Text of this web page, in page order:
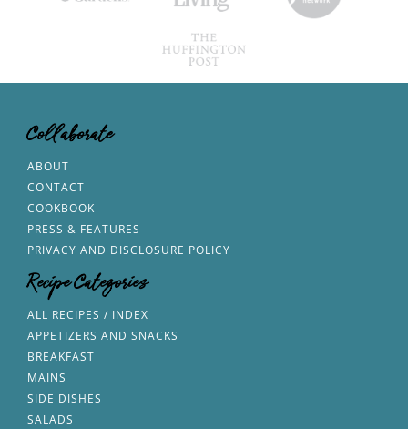
Collaborate
ABOUT
CONTACT
COOKBOOK
PRESS & FEATURES
PRIVACY AND DISCLOSURE POLICY
Recipe Categories
ALL RECIPES / INDEX
APPETIZERS AND SNACKS
BREAKFAST
MAINS
SIDE DISHES
SALADS